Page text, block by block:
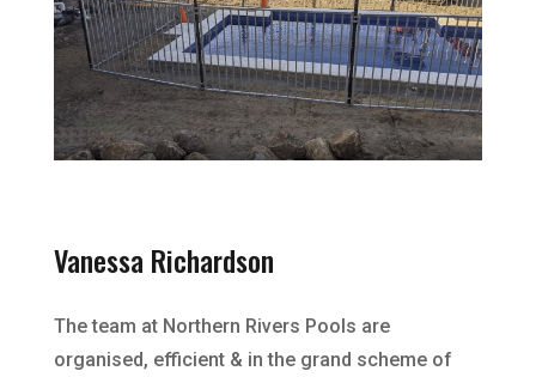
Vanessa Richardson
The team at Northern Rivers Pools are
organised, efficient & in the grand scheme of